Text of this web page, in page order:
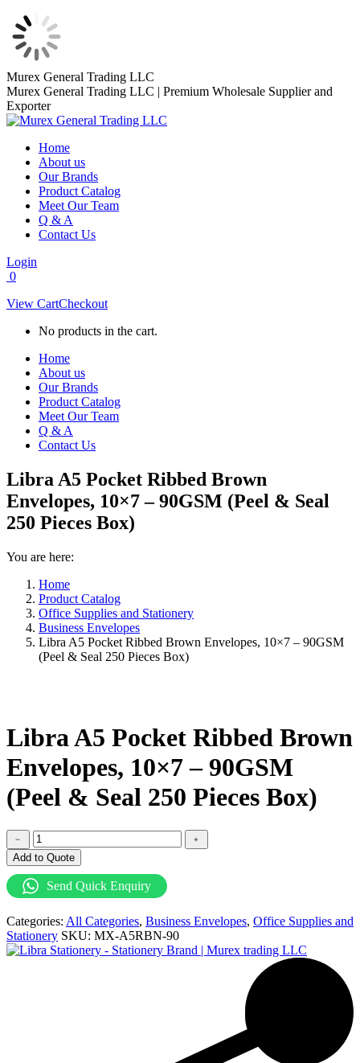
Skip
to
content
Murex General Trading LLC
Murex General Trading LLC | Premium Wholesale Supplier and
Exporter
Home
About us
Our Brands
Product Catalog
Meet Our Team
Q & A
Contact Us
Login
0
View CartCheckout
No products in the cart.
Home
About us
Our Brands
Product Catalog
Meet Our Team
Q & A
Contact Us
Libra A5 Pocket Ribbed Brown
Envelopes, 10×7 – 90GSM (Peel & Seal
250 Pieces Box)
You are here:
Home
Product Catalog
Office Supplies and Stationery
Business Envelopes
Libra A5 Pocket Ribbed Brown Envelopes, 10×7 – 90GSM
(Peel & Seal 250 Pieces Box)
Libra A5 Pocket Ribbed Brown
Envelopes, 10×7 – 90GSM
(Peel & Seal 250 Pieces Box)
Libra
A5
Pocket
Ribbed
Brown
10x7
-
90GSM
﹣
﹢
Add to Quote
Send Quick Enquiry
Categories: All Categories, Business Envelopes, Office Supplies and
Stationery SKU: MX-A5RBN-90